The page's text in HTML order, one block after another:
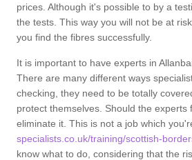
prices. Although it's possible to by a
the tests. This way you will not be at
you find the fibres successfully.
It is important to have experts in
There are many different ways
checking, they need to be totally
protect themselves. Should the
eliminate it. This is not a job which
specialists.co.uk/training/scottish-
know what to do, considering that the